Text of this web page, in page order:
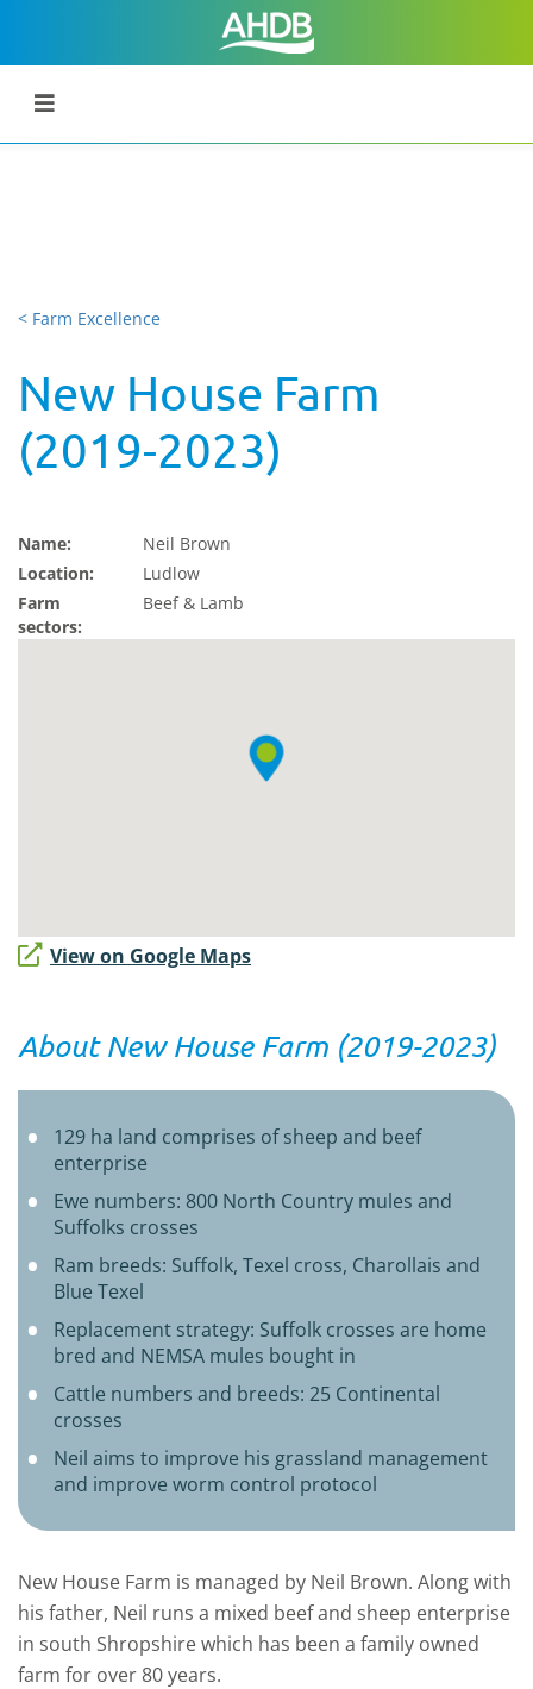
< Farm Excellence
New House Farm
(2019-2023)
Name:
Neil Brown
Location:
Ludlow
Farm
sectors:
Beef & Lamb
View on Google Maps
About New House Farm (2019-2023)
129 ha land comprises of sheep and beef
enterprise
Ewe numbers: 800 North Country mules and
Suffolks crosses
Ram breeds: Suffolk, Texel cross, Charollais and
Blue Texel
Replacement strategy: Suffolk crosses are home
bred and NEMSA mules bought in
Cattle numbers and breeds: 25 Continental
crosses
Neil aims to improve his grassland management
and improve worm control protocol
New House Farm is managed by Neil Brown. Along with
his father, Neil runs a mixed beef and sheep enterprise
in south Shropshire which has been a family owned
farm for over 80 years.